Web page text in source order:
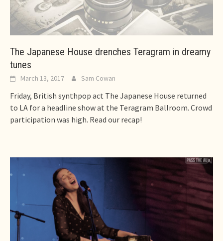
The Japanese House drenches Teragram in dreamy
tunes
March 13, 2017 Sam Cowan
Friday, British synthpop act The Japanese House returned
to LA for a headline show at the Teragram Ballroom. Crowd
participation was high. Read our recap!